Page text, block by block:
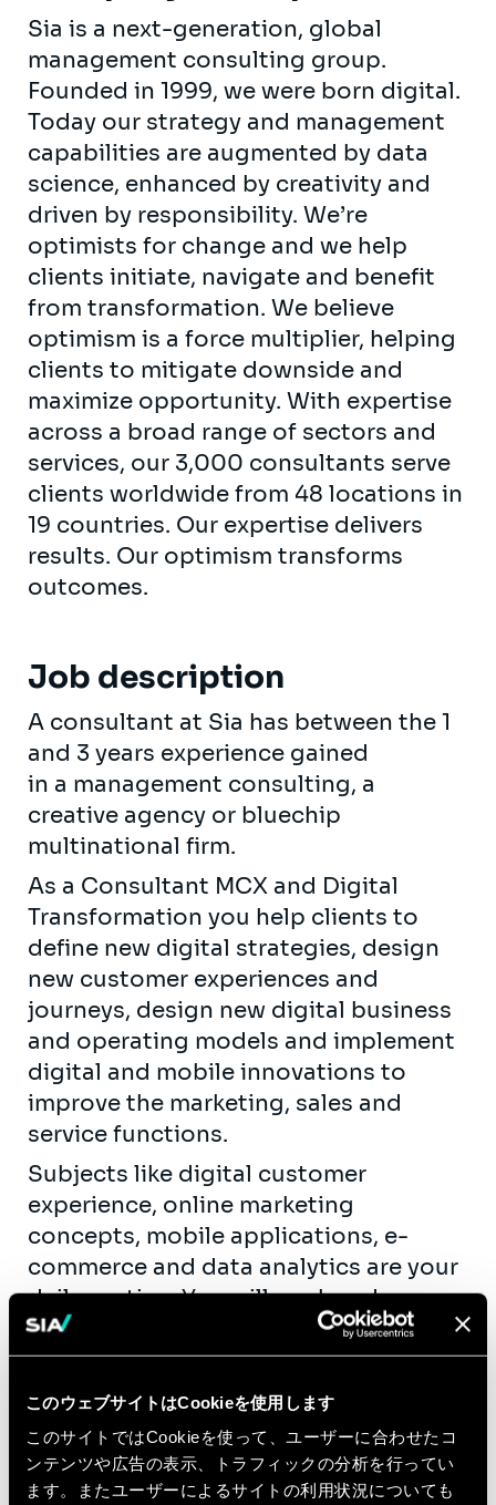
このウェブサイトはCookieを使用します
このサイトではCookieを使って、ユーザーに合わせたコ
ンテンツや広告の表示、トラフィックの分析を行ってい
ます。またユーザーによるサイトの利用状況についても
Sia is a next-generation, global
management consulting group.
Founded in 1999, we were born digital.
Today our strategy and management
capabilities are augmented by data
science, enhanced by creativity and
driven by responsibility. We’re
optimists for change and we help
clients initiate, navigate and benefit
from transformation. We believe
optimism is a force multiplier, helping
clients to mitigate downside and
maximize opportunity. With expertise
across a broad range of sectors and
services, our 3,000 consultants serve
clients worldwide from 48 locations in
19 countries. Our expertise delivers
results. Our optimism transforms
outcomes.
Job description
A consultant at Sia has between the 1
and 3 years experience gained
in a management consulting, a
creative agency or bluechip
multinational firm.
As a Consultant MCX and Digital
Transformation you help clients to
define new digital strategies, design
new customer experiences and
journeys, design new digital business
and operating models and implement
digital and mobile innovations to
improve the marketing, sales and
service functions.
Subjects like digital customer
experience, online marketing
concepts, mobile applications, e-
commerce and data analytics are your
daily routine. You will work and
improve your knowledge on the latest
digital developments in programmatic
marketing, search marketing, social
You will get the opportunity to
contribute actively to our knowledge